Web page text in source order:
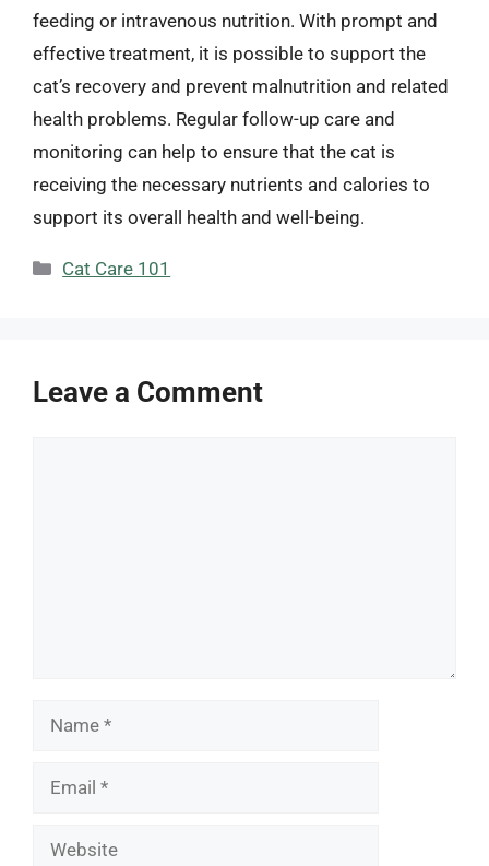
feeding or intravenous nutrition. With prompt and
effective treatment, it is possible to support the
cat’s recovery and prevent malnutrition and related
health problems. Regular follow-up care and
monitoring can help to ensure that the cat is
receiving the necessary nutrients and calories to
support its overall health and well-being.
Categories
Cat Care 101
Leave a Comment
Name
Email
Website